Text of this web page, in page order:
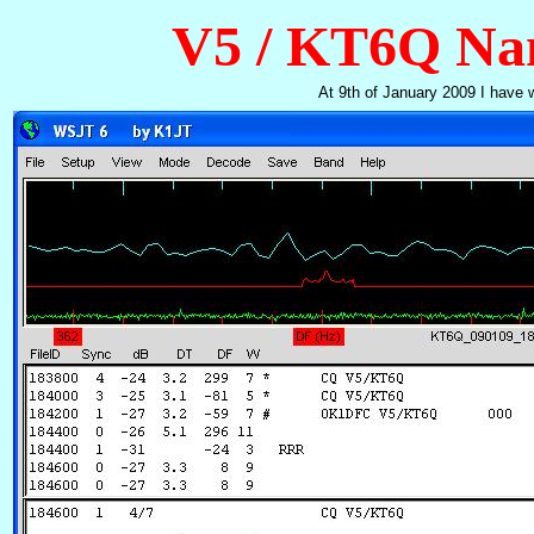
V5 / KT6Q
At 9th of January 2009 I have